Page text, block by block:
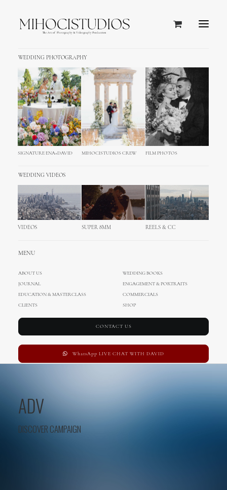
WEDDING PHOTOGRAPHY
SIGNATURE ENA+DAVID MIHOCISTUDIOS CREW FILM PHOTOS
WEDDING VIDEOS
VIDEOS SUPER 8MM REELS & CC
MENU
ABOUT US
WEDDING BOOKS
JOURNAL
ENGAGEMENT & PORTRAITS
EDUCATION & MASTERCLASS
COMMERCIALS
CLIENTS
SHOP
CONTACT US
WhatsApp LIVE CHAT WITH DAVID
WOMEN
COLLECTION
NEW COLLECTION IS OUT IN OUR ONLINE
STORE.
ADV
DISCOVER CAMPAIGN